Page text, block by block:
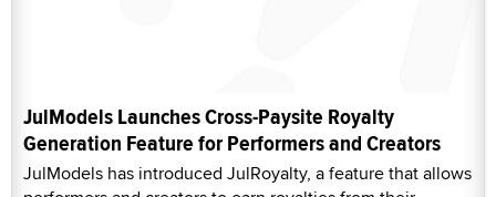
JulModels Launches Cross-Paysite Royalty
Generation Feature for Performers and Creators
JulModels has introduced JulRoyalty, a feature that allows